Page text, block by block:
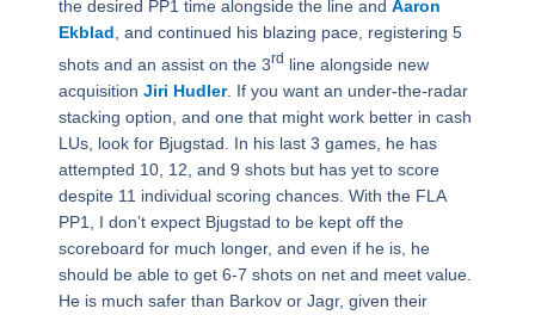
the desired PP1 time alongside the line and Aaron
Ekblad , and continued his blazing pace, registering 5
shots and an assist on the 3rd line alongside new
acquisition Jiri Hudler. If you want an under-the-radar
stacking option, and one that might work better in cash
LUs, look for Bjugstad. In his last 3 games, he has
attempted 10, 12, and 9 shots but has yet to score
despite 11 individual scoring chances. With the FLA
PP1, I don’t expect Bjugstad to be kept off the
scoreboard for much longer, and even if he is, he
should be able to get 6-7 shots on net and meet value.
He is much safer than Barkov or Jagr, given their